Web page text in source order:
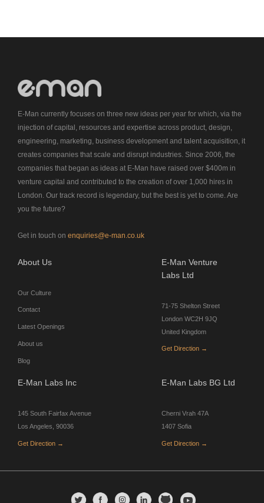
E-Man currently focuses on three new ideas per year for which, via the
injection of capital, resources and expertise across product, design,
engineering, marketing, business development and talent acquisition, it
creates companies that scale and disrupt industries. Since 2006, the
companies that began as ideas at E-Man have raised over $400m in
venture capital and contributed to the creation of over 1,000 hires in
London. Our track record is legendary, but the best is yet to come. Are
you the future?
Get in touch on enquiries@e-man.co.uk
About Us
Our Culture
Contact
Latest Openings
About us
Blog
E-Man Venture
Labs Ltd
71-75 Shelton Street
London WC2H 9JQ
United Kingdom
Get Direction →
E-Man Labs Inc
145 South Fairfax Avenue
Los Angeles, 90036
Get Direction →
E-Man Labs BG Ltd
Cherni Vrah 47A
1407 Sofia
Get Direction →